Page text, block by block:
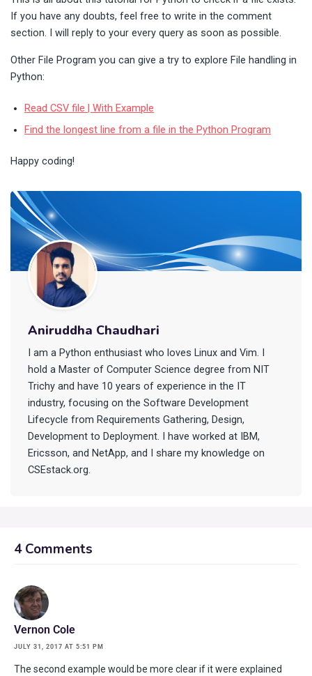
If you have any doubts, feel free to write in the comment
section. I will reply to your every query as soon as possible.
Other File Program you can give a try to explore File handling in
Python:
Read CSV file | With Example
Find the longest line from a file in the Python Program
Happy coding!
Aniruddha Chaudhari
I am a Python enthusiast who loves Linux and Vim. I
hold a Master of Computer Science degree from NIT
Trichy and have 10 years of experience in the IT
industry, focusing on the Software Development
Lifecycle from Requirements Gathering, Design,
Development to Deployment. I have worked at IBM,
Ericsson, and NetApp, and I share my knowledge on
CSEstack.org.
4 Comments
Vernon Cole
JULY 31, 2017 AT 5:51 PM
The second example would be more clear if it were explained